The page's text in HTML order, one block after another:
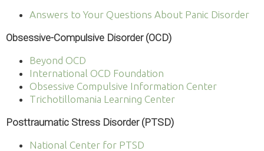
Answers to Your Questions About Panic Disorder
Obsessive-Compulsive Disorder (OCD)
Beyond OCD
International OCD Foundation
Obsessive Compulsive Information Center
Trichotillomania Learning Center
Posttraumatic Stress Disorder (PTSD)
National Center for PTSD